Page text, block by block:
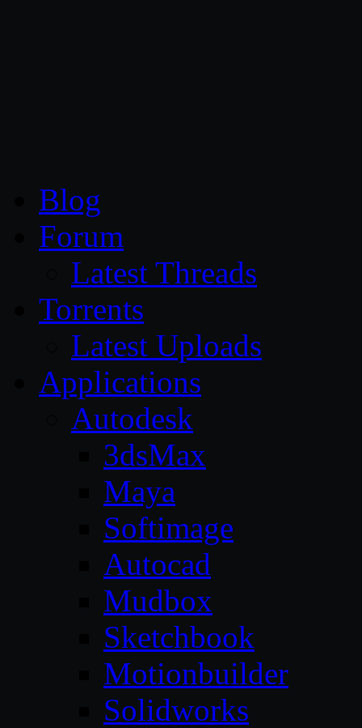
Blog
Forum
Latest Threads
Torrents
Latest Uploads
Applications
Autodesk
3dsMax
Maya
Softimage
Autocad
Mudbox
Sketchbook
Motionbuilder
Solidworks